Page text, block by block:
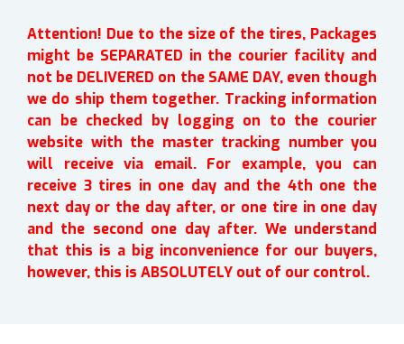
Attention! Due to the size of the tires, Packages
might be SEPARATED in the courier facility and
not be DELIVERED on the SAME DAY, even though
we do ship them together. Tracking information
can be checked by logging on to the courier
website with the master tracking number you
will receive via email. For example, you can
receive 3 tires in one day and the 4th one the
next day or the day after, or one tire in one day
and the second one day after. We understand
that this is a big inconvenience for our buyers,
however, this is ABSOLUTELY out of our control.